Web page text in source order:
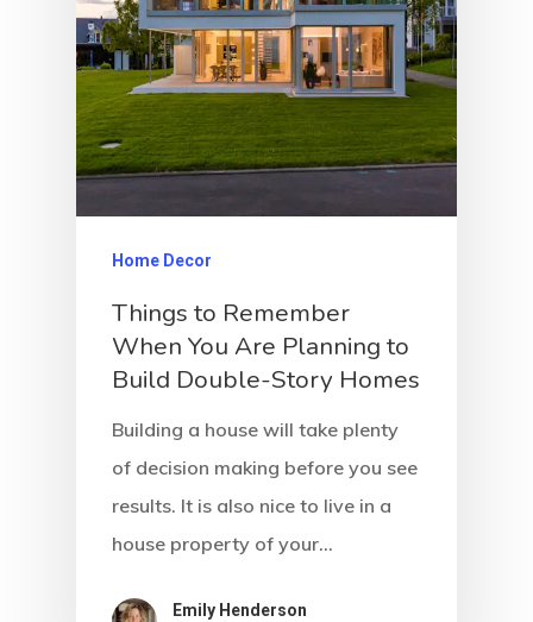
Home Decor
Things to Remember
When You Are Planning to
Build Double-Story Homes
Building a house will take plenty
of decision making before you see
results. It is also nice to live in a
house property of your…
Emily Henderson​